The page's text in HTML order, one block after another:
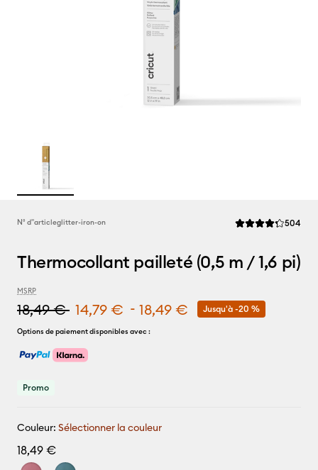
N° d''articleglitter-iron-on La note moyenne
504
Thermocollant pailleté (0,5 m / 1,6 pi)
MSRP
18,49 € 14,79 € - 18,49 € Jusqu'à -20 %
Options de paiement disponibles avec :
Promo
Couleur: Sélectionner la couleur
18,49 €